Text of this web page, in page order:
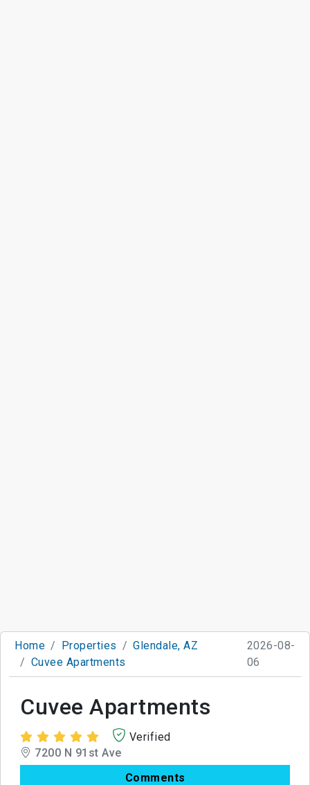
Home Properties
Glendale, AZ
Cuvee Apartments
2026-08-
06
Cuvee Apartments
Verified
7200 N 91st Ave
Comments